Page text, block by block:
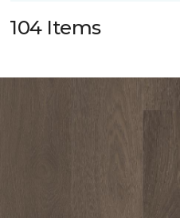
104 Items